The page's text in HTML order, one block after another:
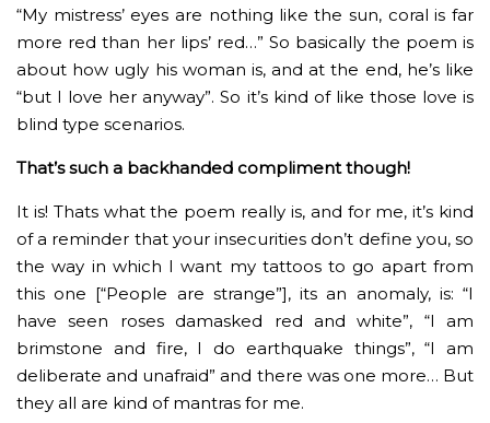
“My mistress’ eyes are nothing like the sun, coral is far
more red than her lips’ red…” So basically the poem is
about how ugly his woman is, and at the end, he’s like
“but I love her anyway”. So it’s kind of like those love is
blind type scenarios.
That’s such a backhanded compliment though!
It is! Thats what the poem really is, and for me, it’s kind
of a reminder that your insecurities don’t define you, so
the way in which I want my tattoos to go apart from
this one [“People are strange”], its an anomaly, is: “I
have seen roses damasked red and white”, “I am
brimstone and fire, I do earthquake things”, “I am
deliberate and unafraid” and there was one more… But
they all are kind of mantras for me.